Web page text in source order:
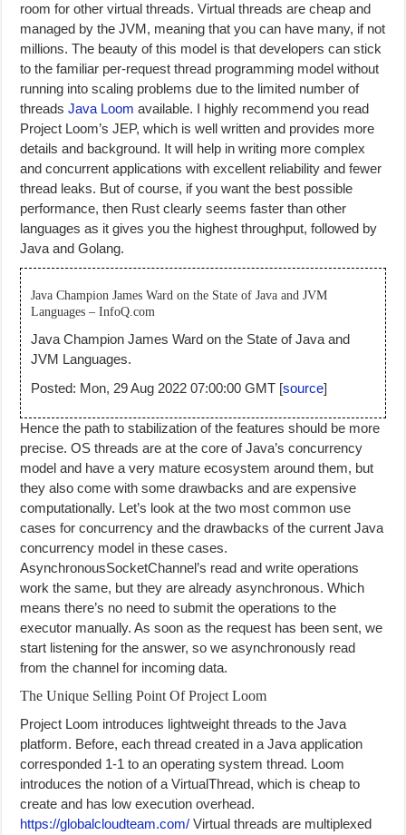
room for other virtual threads. Virtual threads are cheap and
managed by the JVM, meaning that you can have many, if not
millions. The beauty of this model is that developers can stick
to the familiar per-request thread programming model without
running into scaling problems due to the limited number of
threadsJava Loom available. I highly recommend you read
Project Loom’s JEP, which is well written and provides more
details and background. It will help in writing more complex
and concurrent applications with excellent reliability and fewer
thread leaks. But of course, if you want the best possible
performance, then Rust clearly seems faster than other
languages as it gives you the highest throughput, followed by
Java and Golang.
Java Champion James Ward on the State of Java and JVM
Languages – InfoQ.com
Java Champion James Ward on the State of Java and
JVM Languages.
Posted: Mon, 29 Aug 2022 07:00:00 GMT [source]
Hence the path to stabilization of the features should be more
precise. OS threads are at the core of Java’s concurrency
model and have a very mature ecosystem around them, but
they also come with some drawbacks and are expensive
computationally. Let’s look at the two most common use
cases for concurrency and the drawbacks of the current Java
concurrency model in these cases.
AsynchronousSocketChannel’s read and write operations
work the same, but they are already asynchronous. Which
means there’s no need to submit the operations to the
executor manually. As soon as the request has been sent, we
start listening for the answer, so we asynchronously read
from the channel for incoming data.
The Unique Selling Point Of Project Loom
Project Loom introduces lightweight threads to the Java
platform. Before, each thread created in a Java application
corresponded 1-1 to an operating system thread. Loom
introduces the notion of a VirtualThread, which is cheap to
create and has low execution overhead.
https://globalcloudteam.com/ Virtual threads are multiplexed